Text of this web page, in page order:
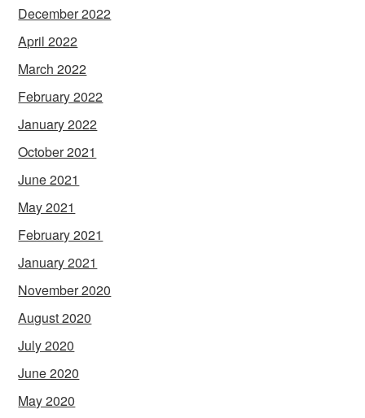
December 2022
April 2022
March 2022
February 2022
January 2022
October 2021
June 2021
May 2021
February 2021
January 2021
November 2020
August 2020
July 2020
June 2020
May 2020